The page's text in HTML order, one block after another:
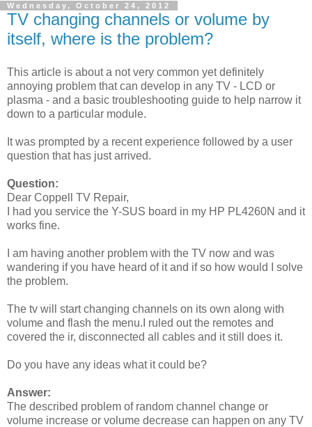
Wednesday, October 24, 2012
TV changing channels or volume by
itself, where is the problem?
This article is about a not very common yet definitely
annoying problem that can develop in any TV - LCD or
plasma - and a basic troubleshooting guide to help narrow it
down to a particular module.
It was prompted by a recent experience followed by a user
question that has just arrived.
Question:
Dear Coppell TV Repair,
I had you service the Y-SUS board in my HP PL4260N and it
works fine.
I am having another problem with the TV now and was
wandering if you have heard of it and if so how would I solve
the problem.
The tv will start changing channels on its own along with
volume and flash the menu.I ruled out the remotes and
covered the ir, disconnected all cables and it still does it.
Do you have any ideas what it could be?
Answer:
The described problem of random channel change or
volume increase or volume decrease can happen on any TV